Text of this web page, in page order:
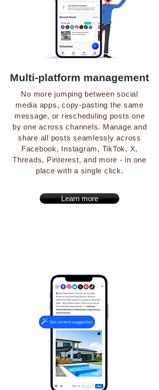
Multi-platform management
No more jumping between social
media apps, copy-pasting the same
message, or rescheduling posts one
by one across channels. Manage and
share all posts seamlessly across
Facebook, Instagram, TikTok, X,
Threads, Pinterest, and more - in one
place with a single click.
Learn more